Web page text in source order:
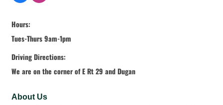
Hours:
Tues-Thurs 9am-1pm
Driving Directions:
We are on the corner of E Rt 29 and Dugan
About Us